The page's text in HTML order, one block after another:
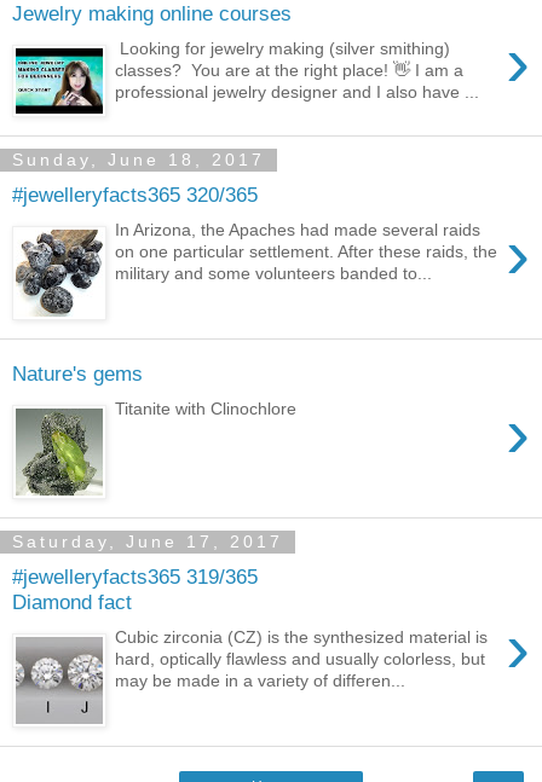
Jewelry making online courses
›
Looking for jewelry making (silver smithing)
classes? You are at the right place! 👋 I am a
professional jewelry designer and I also have ...
Sunday, June 18, 2017
#jewelleryfacts365 320/365
›
In Arizona, the Apaches had made several raids
on one particular settlement. After these raids, the
military and some volunteers banded to...
Nature's gems
›
Titanite with Clinochlore
Saturday, June 17, 2017
#jewelleryfacts365 319/365
Diamond fact
›
Cubic zirconia (CZ) is the synthesized material is
hard, optically flawless and usually colorless, but
may be made in a variety of differen...